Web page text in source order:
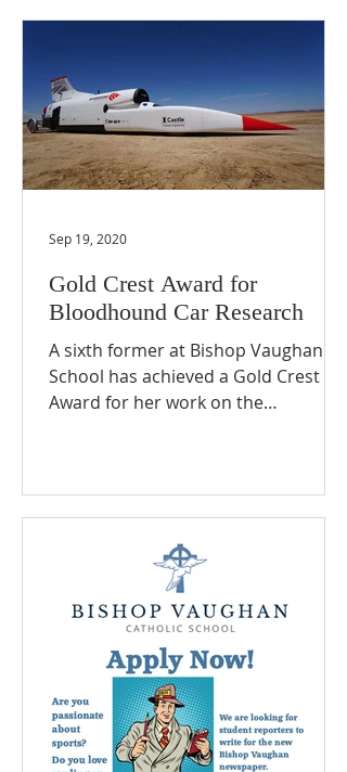
Gold Crest Award for
Bloodhound Car Research
A sixth former at Bishop Vaughan
School has achieved a Gold Crest
Award for her work on the
Sep 19, 2020